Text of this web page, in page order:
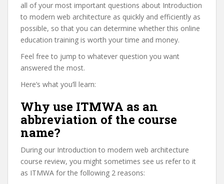
all of your most important questions about Introduction
to modern web architecture as quickly and efficiently as
possible, so that you can determine whether this online
education training is worth your time and money.
Feel free to jump to whatever question you want
answered the most.
Here’s what you’ll learn:
Why use ITMWA as an
abbreviation of the course
name?
During our Introduction to modern web architecture
course review, you might sometimes see us refer to it
as ITMWA for the following 2 reasons: